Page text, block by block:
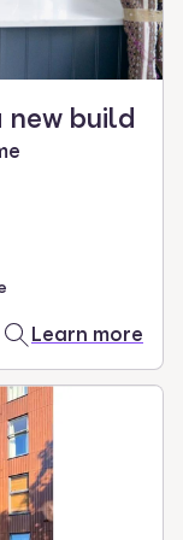
build
Learn more